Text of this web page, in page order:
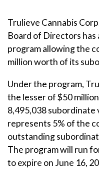
Trulieve Cannabis
Board of Directors has
program allowing the
million worth of its
Under the program,
the lesser of $50
8,495,038 subordinate
represents 5% of the
outstanding
The program will run
to expire on June 16,